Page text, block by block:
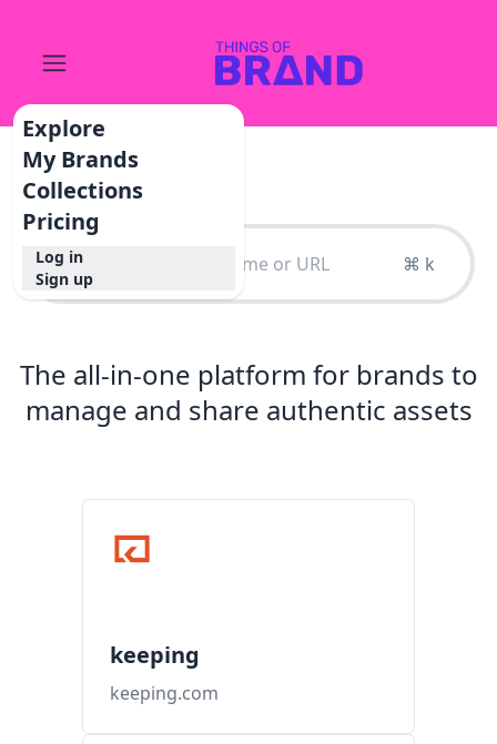
Explore
My Brands
Collections
Pricing
Log in
Sign up
⌘ k
The all-in-one platform for brands to
manage and share authentic assets
keeping
keeping.com